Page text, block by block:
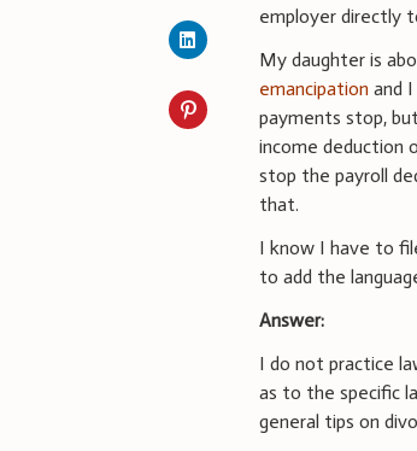
employer directly
My daughter is
emancipation and
payments stop,
income deduction
stop the payroll
that.
I know I have to
to add the
Answer:
I do not practice
as to the specific
general tips on